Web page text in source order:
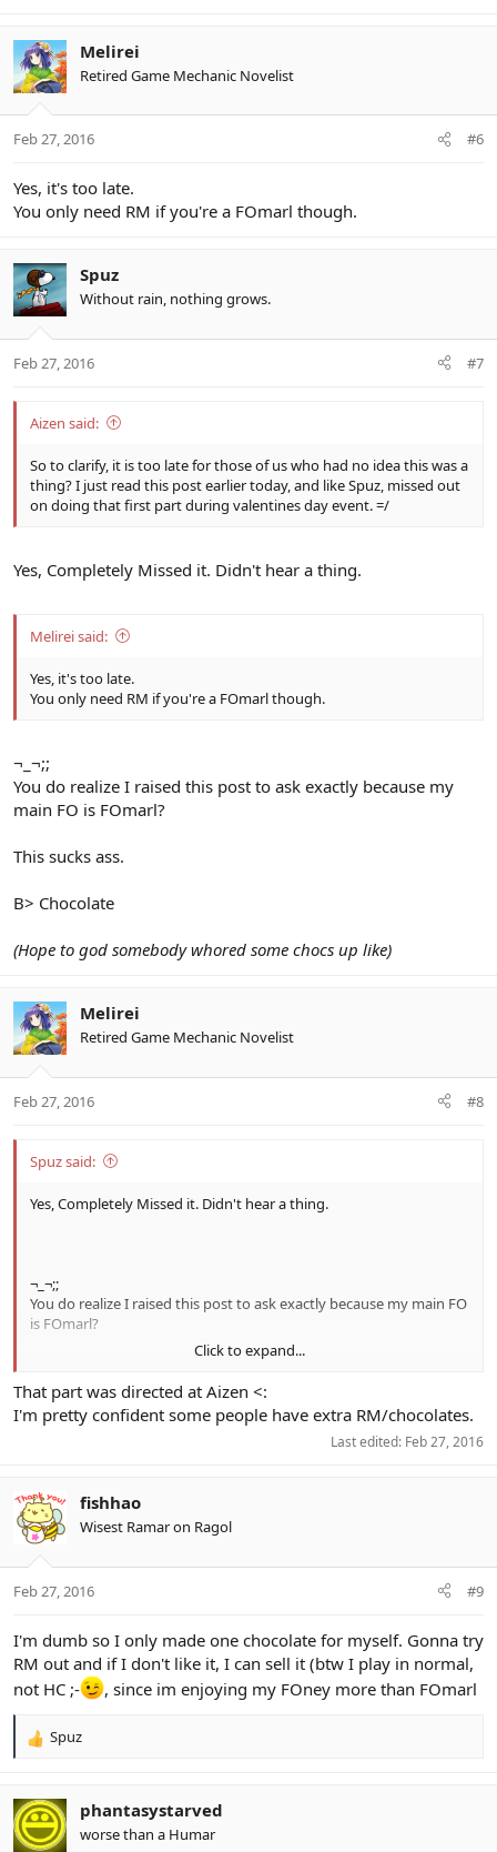
Melirei
Retired Game Mechanic Novelist
Feb 27, 2016 #6
Yes, it's too late.
You only need RM if you're a FOmarl though.
Spuz
Without rain, nothing grows.
Feb 27, 2016 #7
Aizen said:
So to clarify, it is too late for those of us who had no idea this was a
thing? I just read this post earlier today, and like Spuz, missed out
on doing that first part during valentines day event. =/
Yes, Completely Missed it. Didn't hear a thing.
Melirei said:
Yes, it's too late.
You only need RM if you're a FOmarl though.
¬_¬;;
You do realize I raised this post to ask exactly because my
main FO is FOmarl?
This sucks ass.
B> Chocolate
(Hope to god somebody whored some chocs up like)
Melirei
Retired Game Mechanic Novelist
Feb 27, 2016 #8
Spuz said:
Yes, Completely Missed it. Didn't hear a thing.
¬_¬;;
You do realize I raised this post to ask exactly because my main FO
is FOmarl?
B> Chocolate
(Hope to god somebody whored some chocs up like)
Click to expand...
That part was directed at Aizen <:
I'm pretty confident some people have extra RM/chocolates.
Last edited: Feb 27, 2016
fishhao
Wisest Ramar on Ragol
Feb 27, 2016 #9
I'm dumb so I only made one chocolate for myself. Gonna try
RM out and if I don't like it, I can sell it (btw I play in normal,
not HC ;-
, since im enjoying my FOney more than FOmarl
R
c
t
i
Spuz
phantasystarved
worse than a Humar